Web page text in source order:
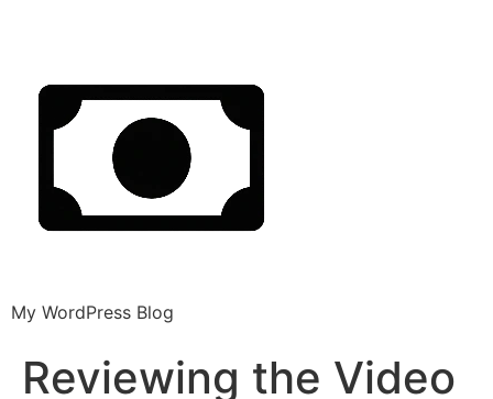
My WordPress Blog
Reviewing the Video